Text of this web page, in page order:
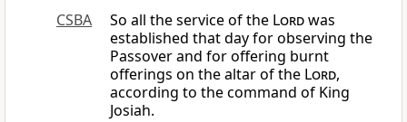
CSBA
So all the service of the Lordwas
established that day for observing the
Passover and for offering burnt
offerings on the altar of the Lord,
according to the command of King
Josiah.